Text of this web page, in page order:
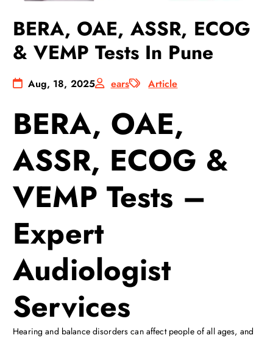
BERA, OAE, ASSR, ECOG
& VEMP Tests In Pune
Aug, 18, 2025 ears Article
BERA, OAE,
ASSR, ECOG &
VEMP Tests –
Expert
Audiologist
Services
Hearing and balance disorders can affect people of all ages, and